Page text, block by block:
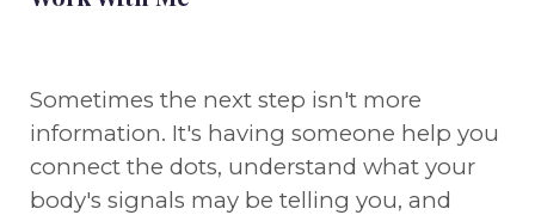
Sometimes the next step isn't more
information. It's having someone help you
connect the dots, understand what your
body's signals may be telling you, and